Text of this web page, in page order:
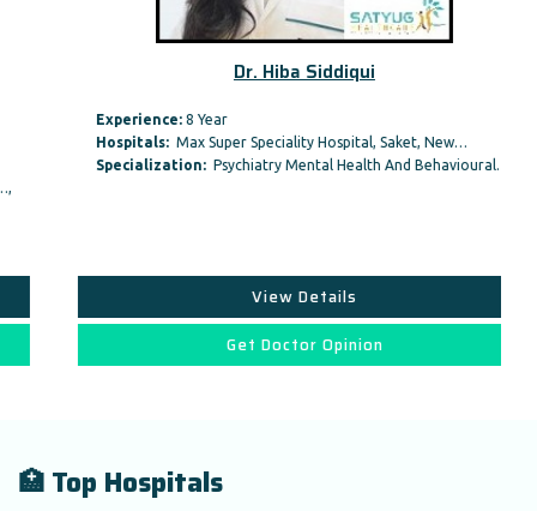
Dr. Hiba Siddiqui
Experience:8 Year
Hospitals:Max Super Speciality Hospital, Saket, New…
Specialization:Psychiatry Mental Health And Behavioural…,
View Details
Get Doctor Opinion
🏥 Top Hospitals